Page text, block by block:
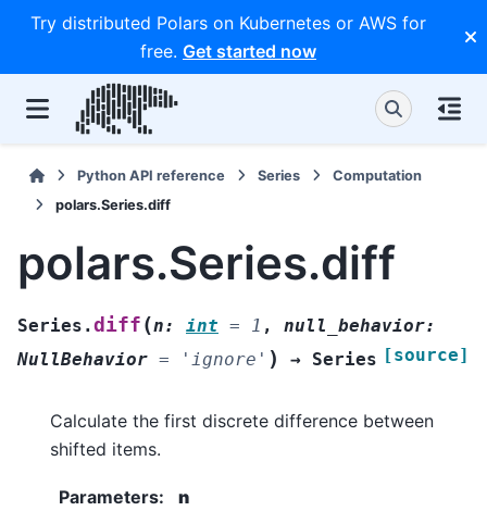
Try distributed Polars on Kubernetes or AWS for
free. Get started now
Python API reference Series
Computation
polars.Series.diff
polars.Series.diff
Series.diff (n: int = 1 , null_behavior:
NullBehavior = 'ignore' ) → Series [source]
Calculate the first discrete difference between
shifted items.
Parameters:
n